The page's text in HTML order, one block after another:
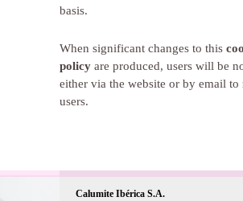
basis.
When significant changes to this
policy are produced, users will be
either via the website or by email to
users.
Calumite Ibérica S.A.